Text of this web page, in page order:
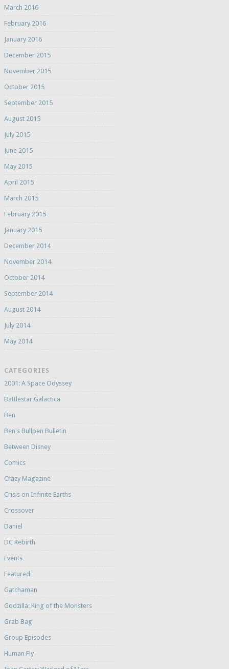
March 2016
February 2016
January 2016
December 2015
November 2015
October 2015
September 2015
August 2015
July 2015
June 2015
May 2015
April 2015
March 2015
February 2015
January 2015
December 2014
November 2014
October 2014
September 2014
August 2014
July 2014
May 2014
CATEGORIES
2001: A Space Odyssey
Battlestar Galactica
Ben
Ben's Bullpen Bulletin
Between Disney
Comics
Crazy Magazine
Crisis on Infinite Earths
Crossover
Daniel
DC Rebirth
Events
Featured
Gatchaman
Godzilla: King of the Monsters
Grab Bag
Group Episodes
Human Fly